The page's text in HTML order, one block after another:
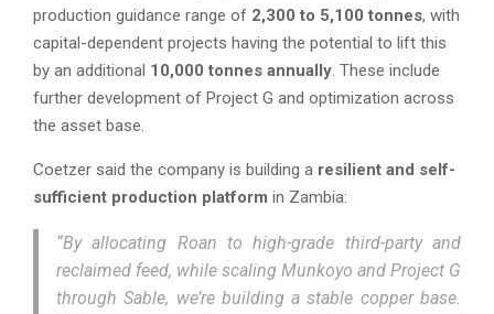
production guidance range of 2,300 to 5,100 tonnes, with
capital-dependent projects having the potential to lift this
by an additional 10,000 tonnes annually. These include
further development of Project G and optimization across
the asset base.
Coetzer said the company is building a resilient and self-
sufficient production platform in Zambia:
“By allocating Roan to high-grade third-party and
reclaimed feed, while scaling Munkoyo and Project G
through Sable, we’re building a stable copper base.